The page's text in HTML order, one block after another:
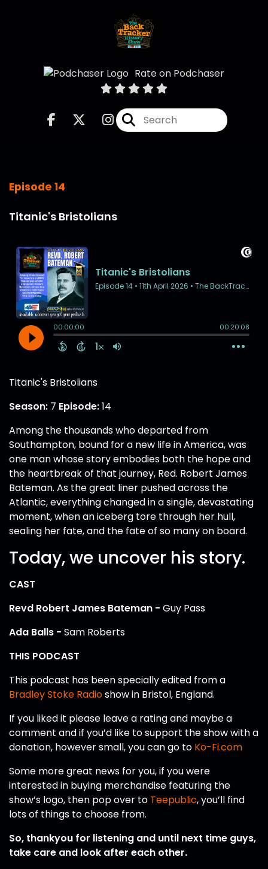
Rate on Podchaser
Episode 14
Titanic's Bristolians
Titanic's Bristolians
Season: 7 Episode:14
Among the thousands who departed from
Southampton, bound for a new life in America, was
one man whose story embodies both the hope and
the heartbreak of that journey, Red. Robert James
Bateman. As the great liner pushed across the
Atlantic, everything changed in a single, devastating
moment, when an iceberg tore through her hull,
sealing her fate, and the fate of so many on board.
Today, we uncover his story.
CAST
Revd Robert James Bateman - Guy Pass
Ada Balls - Sam Roberts
THIS PODCAST
This podcast has been specially edited from a
Bradley Stoke Radioshow in Bristol, England.
If you liked it please leave a rating and maybe a
comment and if you’d like to support the show with a
donation, however small, you can go to Ko-Fi.com
Some more great news for you, if you were
interested in buying merchandise featuring the
show’s logo, then pop over to Teepublic, you’ll find
lots of things to choose from.
So, thankyou for listening and until next time guys,
take care and look after each other.